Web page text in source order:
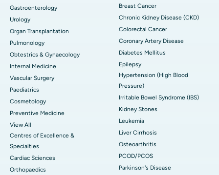
Gastroenterology
Urology
Organ Transplantation
Pulmonology
Obtestrics & Gynaecology
Internal Medicine
Vascular Surgery
Paediatrics
Cosmetology
Preventive Medicine
View All
Centres of Excellence &
Specialties
Cardiac Sciences
Orthopaedics
Breast Cancer
Chronic Kidney Disease (CKD)
Colorectal Cancer
Coronary Artery Disease
Diabetes Mellitus
Epilepsy
Hypertension (High Blood
Pressure)
Irritable Bowel Syndrome (IBS)
Kidney Stones
Leukemia
Liver Cirrhosis
Osteoarthritis
PCOD/PCOS
Parkinson's Disease